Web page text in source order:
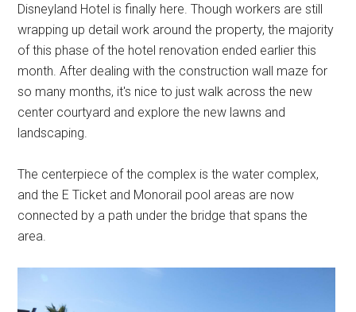
Disneyland Hotel is finally here. Though workers are still
wrapping up detail work around the property, the majority
of this phase of the hotel renovation ended earlier this
month. After dealing with the construction wall maze for
so many months, it's nice to just walk across the new
center courtyard and explore the new lawns and
landscaping.
The centerpiece of the complex is the water complex,
and the E Ticket and Monorail pool areas are now
connected by a path under the bridge that spans the
area.